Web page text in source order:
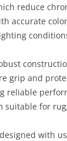
reduce
accurate
grip and
reliable
suitable for
with